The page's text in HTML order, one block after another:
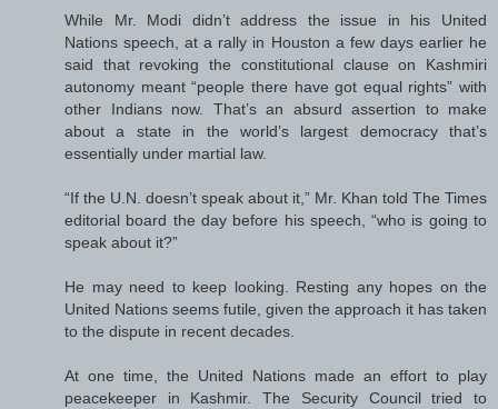
While Mr. Modi didn’t address the issue in his United
Nations speech, at a rally in Houston a few days earlier he
said that revoking the constitutional clause on Kashmiri
autonomy meant “people there have got equal rights” with
other Indians now. That’s an absurd assertion to make
about a state in the world’s largest democracy that’s
essentially under martial law.
“If the U.N. doesn’t speak about it,” Mr. Khan told The Times
editorial board the day before his speech, “who is going to
speak about it?”
He may need to keep looking. Resting any hopes on the
United Nations seems futile, given the approach it has taken
to the dispute in recent decades.
At one time, the United Nations made an effort to play
peacekeeper in Kashmir. The Security Council tried to